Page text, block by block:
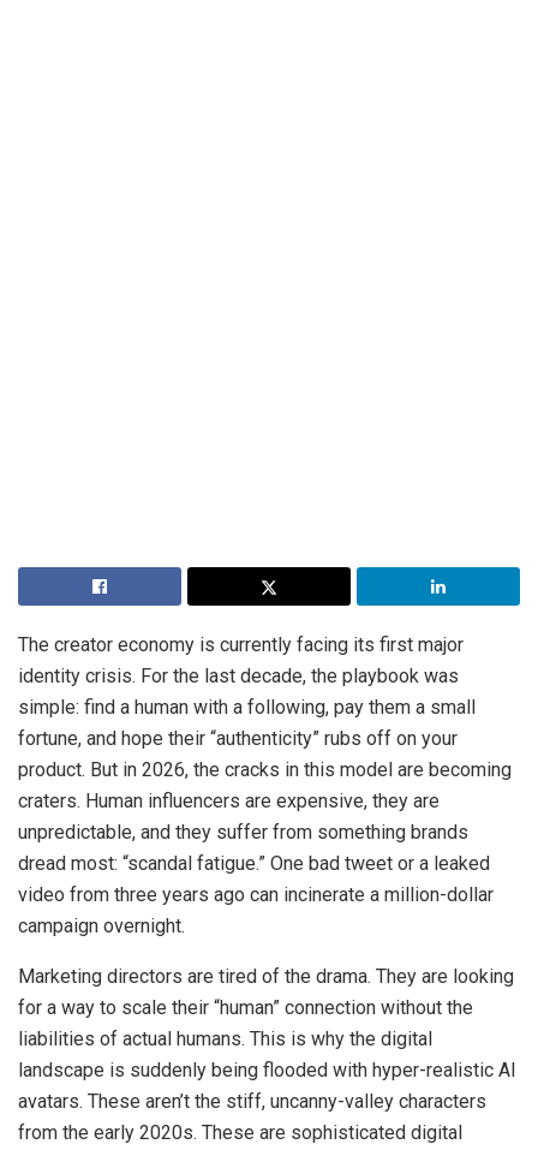
The creator economy is currently facing its first major
identity crisis. For the last decade, the playbook was
simple: find a human with a following, pay them a small
fortune, and hope their “authenticity” rubs off on your
product. But in 2026, the cracks in this model are becoming
craters. Human influencers are expensive, they are
unpredictable, and they suffer from something brands
dread most: “scandal fatigue.” One bad tweet or a leaked
video from three years ago can incinerate a million-dollar
campaign overnight.
Marketing directors are tired of the drama. They are looking
for a way to scale their “human” connection without the
liabilities of actual humans. This is why the digital
landscape is suddenly being flooded with hyper-realistic AI
avatars. These aren’t the stiff, uncanny-valley characters
from the early 2020s. These are sophisticated digital